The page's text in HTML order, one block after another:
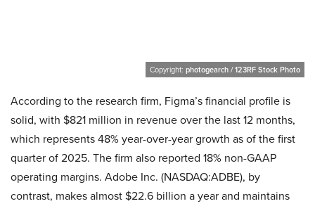
Copyright: photogearch / 123RF Stock Photo
According to the research firm, Figma’s financial profile is
solid, with $821 million in revenue over the last 12 months,
which represents 48% year-over-year growth as of the first
quarter of 2025. The firm also reported 18% non-GAAP
operating margins. Adobe Inc. (NASDAQ:ADBE), by
contrast, makes almost $22.6 billion a year and maintains